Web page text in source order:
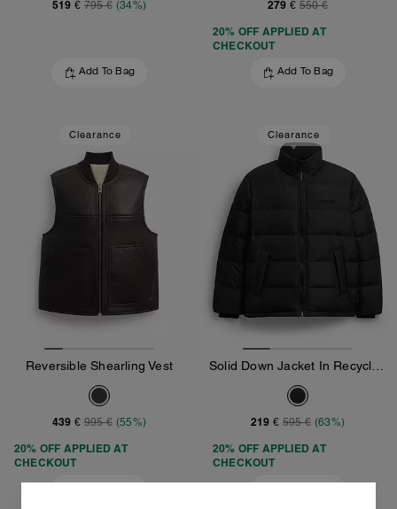
519 € 795 € (34%)
Add To Bag
279 € 550 €
20% OFF APPLIED AT
CHECKOUT
Add To Bag
Clearance
Reversible Shearling Vest
439 € 995 € (55%)
20% OFF APPLIED AT
CHECKOUT
Clearance
219 € 595 € (63%)
20% OFF APPLIED AT
CHECKOUT